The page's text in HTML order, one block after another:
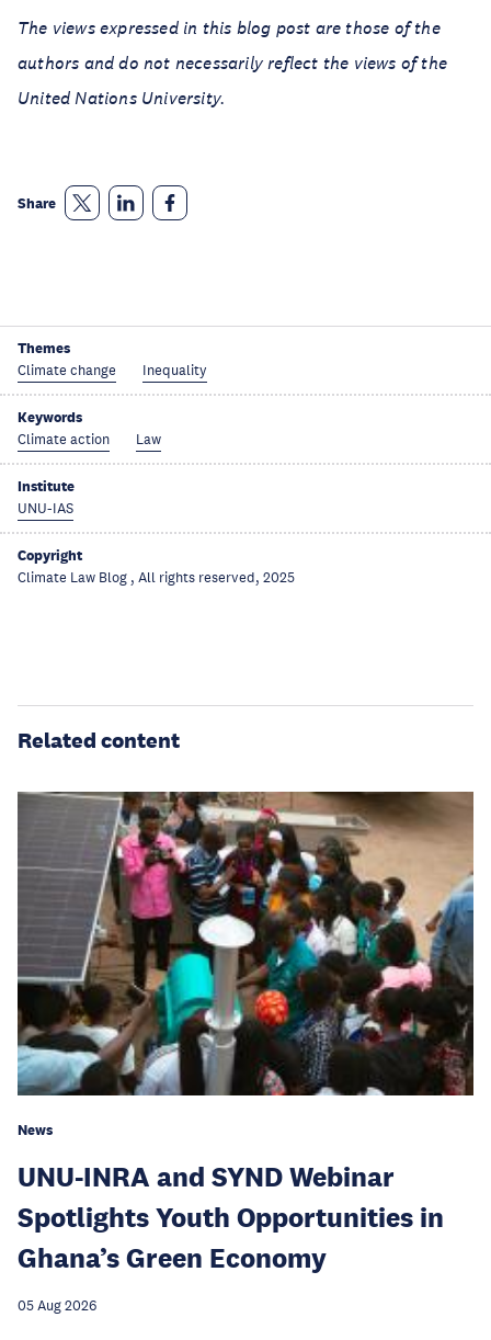
The views expressed in this blog post are those of the
authors and do not necessarily reflect the views of the
United Nations University.
Share
Themes
Climate change Inequality
Keywords
Climate action Law
Institute
UNU-IAS
Copyright
Climate Law Blog , All rights reserved, 2025
Related content
News
UNU-INRA and SYND Webinar
Spotlights Youth Opportunities in
Ghana’s Green Economy
05 Aug 2026